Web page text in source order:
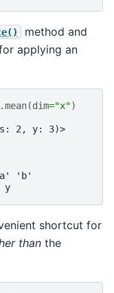
method and
applying an
.mean(dim="x")
2, y: 3)>
'b'
y
shortcut for
than the